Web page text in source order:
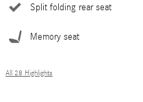
Split folding rear seat
Memory seat
All 28 Highlights